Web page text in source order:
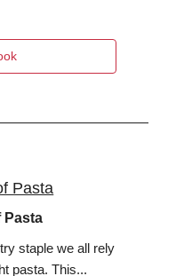
Pasta
staple we all rely
pasta. This...